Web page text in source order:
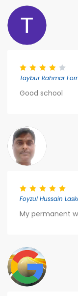
Taybur Rahmar
Good school
Foyzul Hussain
My permanent